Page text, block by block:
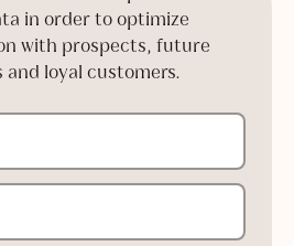
in order to optimize
with prospects, future
and loyal customers.